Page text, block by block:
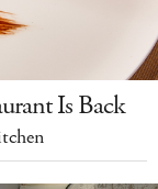
Is Back